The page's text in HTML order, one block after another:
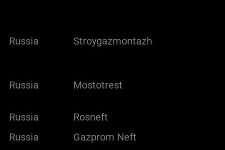
Russia Stroygazmontazh
Russia Mostotrest
Russia
Rosneft
Russia
Gazprom Neft